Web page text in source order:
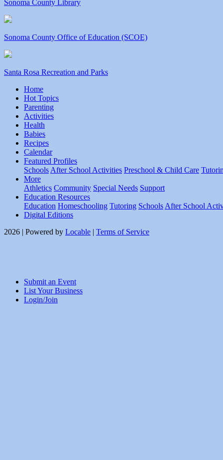
Sonoma County Library
Sonoma County Office of Education (SCOE)
Santa Rosa Recreation and Parks
Home
Hot Topics
Parenting
Activities
Health
Babies
Recipes
Calendar
Featured Profiles
Schools After School Activities Preschool & Child Care
More
Athletics Community Special Needs Support
Education Resources
Education Homeschooling Tutoring Schools After School
Digital Editions
2026 | Powered by Locable | Terms of Service
Submit an Event
List Your Business
Login/Join